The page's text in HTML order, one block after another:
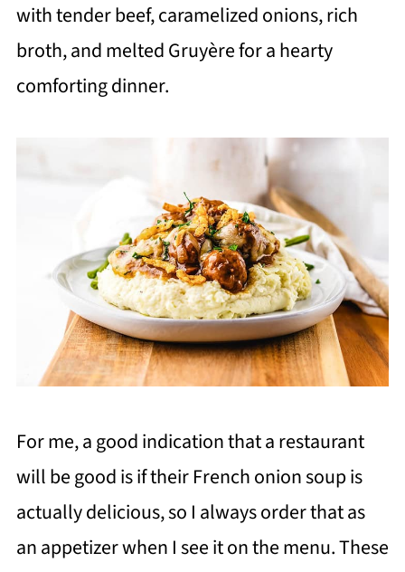
with tender beef, caramelized onions, rich
broth, and melted Gruyère for a hearty
comforting dinner.
For me, a good indication that a restaurant
will be good is if their French onion soup is
actually delicious, so I always order that as
an appetizer when I see it on the menu. These